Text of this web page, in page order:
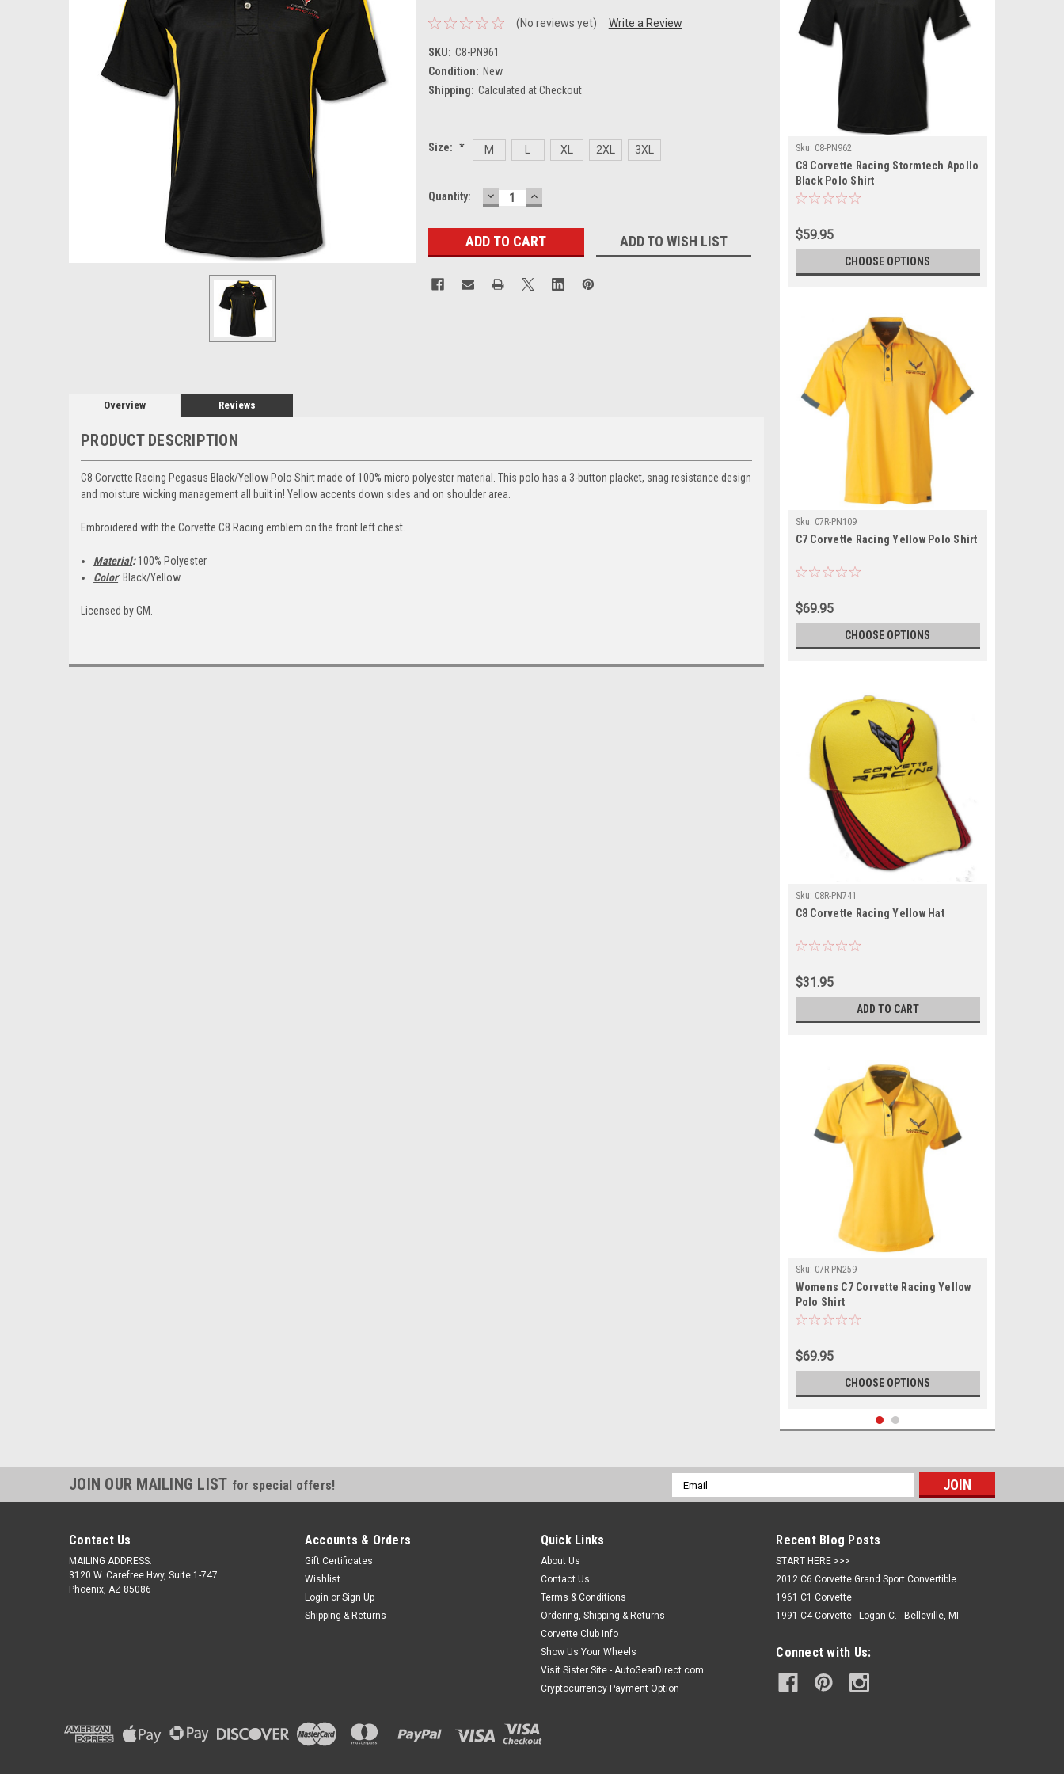
(No reviews yet) Write a Review
SKU: C8-PN961
Condition: New
Shipping: Calculated at Checkout
Size: * M XL 2XL 3XL
Current
Quantity: DECREASE
QUANTITY:
INCREASE
QUANTITY:
ADD TO WISH LIST
Overview Reviews
PRODUCT DESCRIPTION
C8 Corvette Racing Pegasus Black/Yellow Polo Shirt made of 100% micro polyester material. This polo has a 3-button placket, snag resistance design
and moisture wicking management all built in! Yellow accents down sides and on shoulder area.
Embroidered with the Corvette C8 Racing emblem on the front left chest.
Material:100% Polyester
Color: Black/Yellow
Licensed by GM.
Sku: C8-PN962
C8 Corvette Racing Stormtech Apollo
Black Polo Shirt
$59.95
CHOOSE OPTIONS
Sku: C7R-PN109
C7 Corvette Racing Yellow Polo Shirt
$69.95
CHOOSE OPTIONS
Sku: C8R-PN741
C8 Corvette Racing Yellow Hat
$31.95
ADD TO CART
Sku: C7R-PN259
Womens C7 Corvette Racing Yellow
Polo Shirt
$69.95
CHOOSE OPTIONS
C8 Corvette Callaway Birdseye Polo
Shirt
JOIN OUR MAILING LIST for special offers!
Email
Address
Contact Us
MAILING ADDRESS:
3120 W. Carefree Hwy, Suite 1-747
Phoenix, AZ 85086
Accounts & Orders
Gift Certificates
Wishlist
Login or Sign Up
Shipping & Returns
Quick Links
About Us
Contact Us
Terms & Conditions
Ordering, Shipping & Returns
Corvette Club Info
Show Us Your Wheels
Visit Sister Site - AutoGearDirect.com
Cryptocurrency Payment Option
Recent Blog Posts
START HERE >>>
2012 C6 Corvette Grand Sport Convertible
1961 C1 Corvette
1991 C4 Corvette - Logan C. - Belleville, MI
Connect with Us: